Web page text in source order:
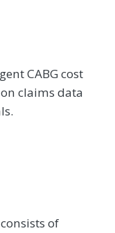
CABG cost
claims data
of